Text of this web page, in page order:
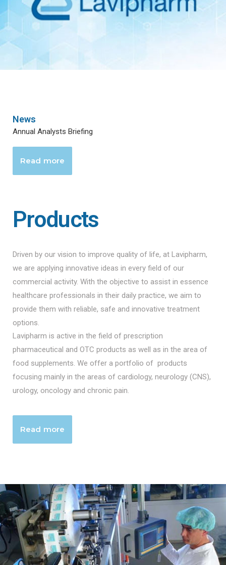
News
Annual Analysts Briefing
Read more
Products
Driven by our vision to improve quality of life, at Lavipharm,
we are applying innovative ideas in every field of our
commercial activity. With the objective to assist in essence
healthcare professionals in their daily practice, we aim to
provide them with reliable, safe and innovative treatment
options.
Lavipharm is active in the field of prescription
pharmaceutical and OTC products as well as in the area of
food supplements. We offer a portfolio of products
focusing mainly in the areas of cardiology, neurology (CNS),
urology, oncology and chronic pain.
Read more